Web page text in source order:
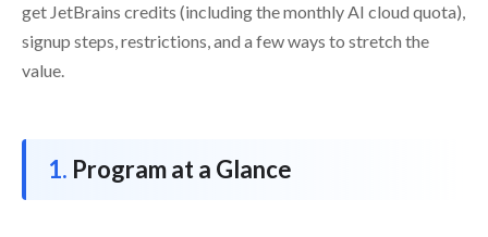
get JetBrains credits (including the monthly AI cloud quota),
signup steps, restrictions, and a few ways to stretch the
value.
Program at a Glance